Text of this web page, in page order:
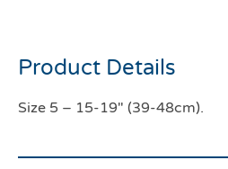
Product Details
Size 5 – 15-19″ (39-48cm).